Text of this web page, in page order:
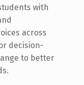
with
across
decision-
to better